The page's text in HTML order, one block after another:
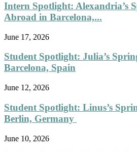
Intern Spotlight: Alexandria’s
Abroad in Barcelona,...
June 17, 2026
Student Spotlight: Julia’s
Barcelona, Spain
June 12, 2026
Student Spotlight: Linus’s
Berlin, Germany
June 10, 2026